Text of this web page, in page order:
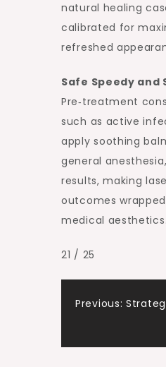
natural healing
calibrated for
refreshed
Safe Speedy
Pre‑treatment
such as active
apply soothing
general
results, making
outcomes
medical aesthetics.
21 / 25
Post
Previous: